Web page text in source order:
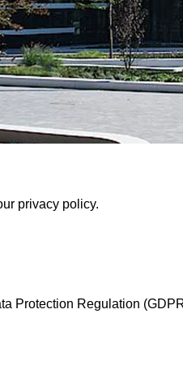
privacy policy.
Protection Regulation